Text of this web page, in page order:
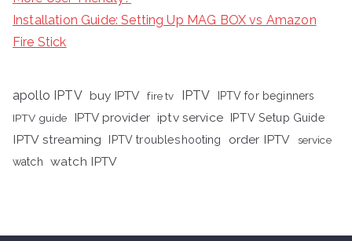
Installation Guide: Setting Up MAG BOX vs Amazon
Fire Stick
apollo IPTV buy IPTV fire tv IPTV
IPTV for beginners
IPTV guide
IPTV provider iptv service IPTV Setup Guide
IPTV streaming IPTV troubleshooting order IPTV
service
watch
watch IPTV